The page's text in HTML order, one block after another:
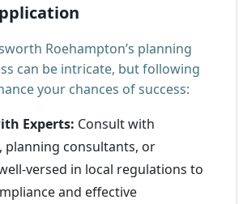
Roehampton’s planning
can be intricate, but following
your chances of success:
Experts: Consult with
planning consultants, or
versed in local regulations to
and effective